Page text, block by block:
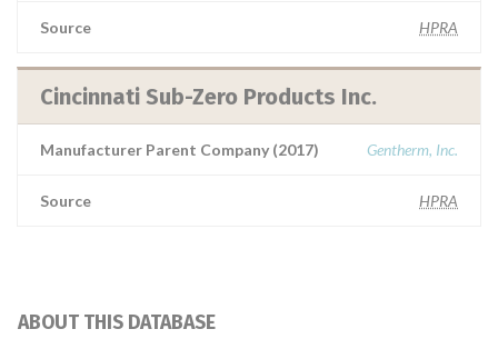
Source HPRA
Cincinnati Sub-Zero Products Inc.
Manufacturer Parent Company (2017) Gentherm, Inc.
Source HPRA
ABOUT THIS DATABASE